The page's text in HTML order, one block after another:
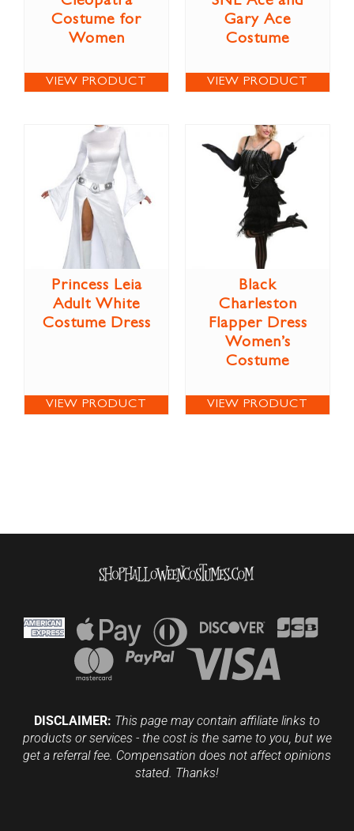
Costume for
Women
VIEW PRODUCT
Gary Ace
Costume
VIEW PRODUCT
Princess Leia
Adult White
Costume Dress
VIEW PRODUCT
Black
Charleston
Flapper Dress
Women’s
Costume
VIEW PRODUCT
DISCLAIMER: This page may contain affiliate links to
products or services - the cost is the same to you, but we
get a referral fee. Compensation does not affect opinions
stated. Thanks!